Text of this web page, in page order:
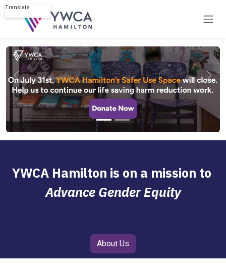
Translate
Powered by
Skip to Content
Previous Next
YWCA Hamilton is on a mission to
Advance Gender Equity
About Us